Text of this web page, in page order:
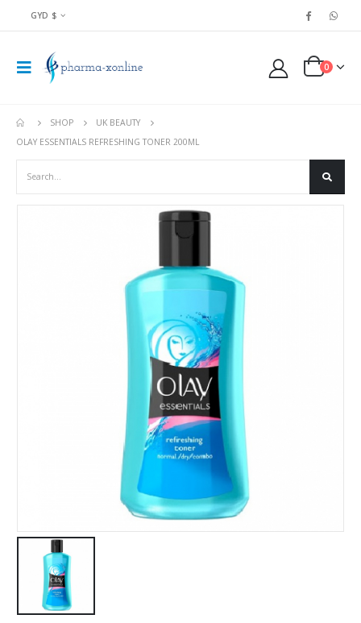
GYD $
0
SHOP
UK BEAUTY
OLAY ESSENTIALS REFRESHING TONER 200ML